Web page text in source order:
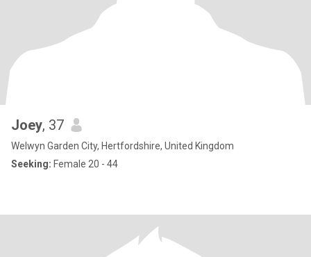
Joey, 37
Welwyn Garden City, Hertfordshire, United Kingdom
Seeking: Female 20 - 44